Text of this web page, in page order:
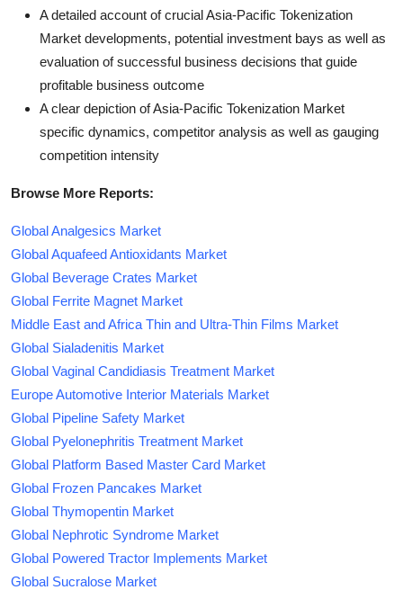
A detailed account of crucial Asia-Pacific Tokenization
Market developments, potential investment bays as well as
evaluation of successful business decisions that guide
profitable business outcome
A clear depiction of Asia-Pacific Tokenization Market
specific dynamics, competitor analysis as well as gauging
competition intensity
Browse More Reports:
Global Analgesics Market
Global Aquafeed Antioxidants Market
Global Beverage Crates Market
Global Ferrite Magnet Market
Middle East and Africa Thin and Ultra-Thin Films Market
Global Sialadenitis Market
Global Vaginal Candidiasis Treatment Market
Europe Automotive Interior Materials Market
Global Pipeline Safety Market
Global Pyelonephritis Treatment Market
Global Platform Based Master Card Market
Global Frozen Pancakes Market
Global Thymopentin Market
Global Nephrotic Syndrome Market
Global Powered Tractor Implements Market
Global Sucralose Market